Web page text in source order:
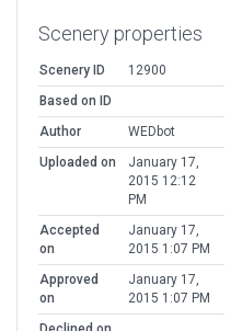
Scenery properties
Scenery ID
12900
Based on ID
Author
WEDbot
Uploaded on
January 17,
2015 12:12
PM
Accepted
on
January 17,
2015 1:07 PM
Approved
on
January 17,
2015 1:07 PM